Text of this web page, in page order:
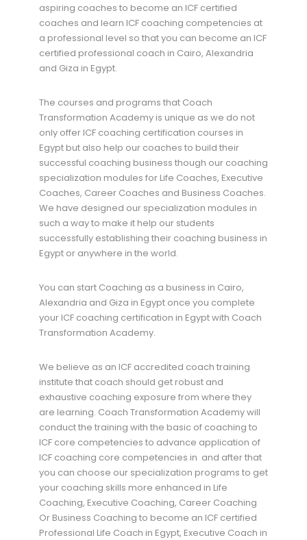
aspiring coaches to become an ICF certified
coaches and learn ICF coaching competencies at
a professional level so that you can become an ICF
certified professional coach in Cairo, Alexandria
and Giza in Egypt.
The courses and programs that Coach
Transformation Academy is unique as we do not
only offer ICF coaching certification courses in
Egypt but also help our coaches to build their
successful coaching business though our coaching
specialization modules for Life Coaches, Executive
Coaches, Career Coaches and Business Coaches.
We have designed our specialization modules in
such a way to make it help our students
successfully establishing their coaching business in
Egypt or anywhere in the world.
You can start Coaching as a business in Cairo,
Alexandria and Giza in Egypt once you complete
your ICF coaching certification in Egypt with Coach
Transformation Academy.
We believe as an ICF accredited coach training
institute that coach should get robust and
exhaustive coaching exposure from where they
are learning. Coach Transformation Academy will
conduct the training with the basic of coaching to
ICF core competencies to advance application of
ICF coaching core competencies in and after that
you can choose our specialization programs to get
your coaching skills more enhanced in Life
Coaching, Executive Coaching, Career Coaching
Or Business Coaching to become an ICF certified
Professional Life Coach in Egypt, Executive Coach in